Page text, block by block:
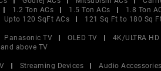
1.2 Ton ACs 1.5 Ton ACs 1.8 Ton
Upto 120 SqFt ACs 121 Sq Ft to 180 Sq
Panasonic TV OLED TV 4K/ULTRA HD
above TV
Streaming Devices Audio Accessories